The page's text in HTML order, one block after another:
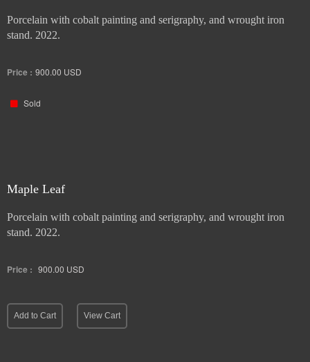
Porcelain with cobalt painting and serigraphy, and wrought iron
stand. 2022.
Price : 900.00 USD
Sold
Maple Leaf
Porcelain with cobalt painting and serigraphy, and wrought iron
stand. 2022.
Price : 900.00 USD
Add to Cart View Cart